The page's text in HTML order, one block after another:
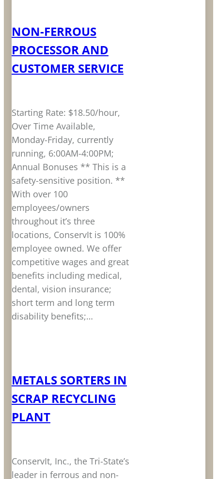
NON-FERROUS
PROCESSOR AND
CUSTOMER SERVICE
Starting Rate: $18.50/hour,
Over Time Available,
Monday-Friday, currently
running, 6:00AM-4:00PM;
Annual Bonuses ** This is a
safety-sensitive position. **
With over 100
employees/owners
throughout it’s three
locations, ConservIt is 100%
employee owned. We offer
competitive wages and great
benefits including medical,
dental, vision insurance;
short term and long term
disability benefits;…
METALS SORTERS IN
SCRAP RECYCLING
PLANT
ConservIt, Inc., the Tri-State’s
leader in ferrous and non-